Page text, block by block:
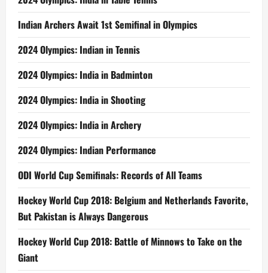
Indian Archers Await 1st Semifinal in Olympics
2024 Olympics: Indian in Tennis
2024 Olympics: India in Badminton
2024 Olympics: India in Shooting
2024 Olympics: India in Archery
2024 Olympics: Indian Performance
ODI World Cup Semifinals: Records of All Teams
Hockey World Cup 2018: Belgium and Netherlands Favorite,
But Pakistan is Always Dangerous
Hockey World Cup 2018: Battle of Minnows to Take on the
Giant